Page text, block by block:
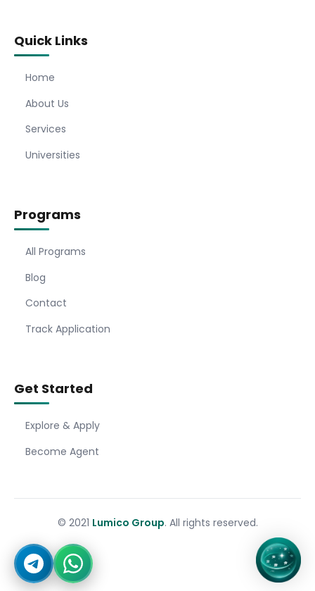
Quick Links
Home
About Us
Services
Universities
Programs
All Programs
Blog
Contact
Track Application
Get Started
Explore & Apply
Become Agent
© 2021 Lumico Group. All rights reserved.